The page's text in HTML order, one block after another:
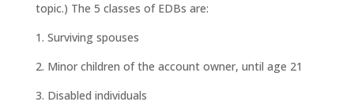
topic.) The 5 classes of EDBs are:
1. Surviving spouses
2. Minor children of the account owner, until age 21
3. Disabled individuals